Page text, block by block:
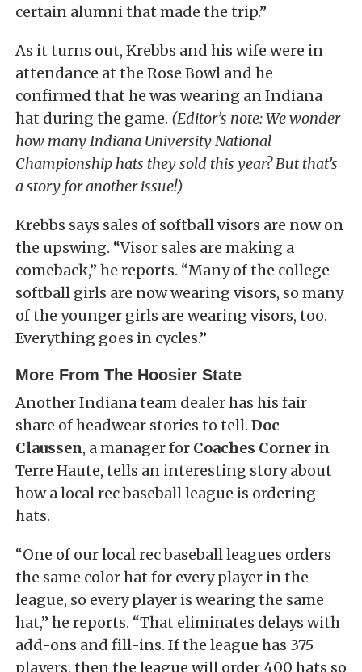
certain alumni that made the trip.”
As it turns out, Krebbs and his wife were in
attendance at the Rose Bowl and he
confirmed that he was wearing an Indiana
hat during the game. (Editor’s note: We wonder
how many Indiana University National
Championship hats they sold this year? But that’s
a story for another issue!)
Krebbs says sales of softball visors are now on
the upswing. “Visor sales are making a
comeback,” he reports. “Many of the college
softball girls are now wearing visors, so many
of the younger girls are wearing visors, too.
Everything goes in cycles.”
More From The Hoosier State
Another Indiana team dealer has his fair
share of headwear stories to tell. Doc
Claussen, a manager for Coaches Corner in
Terre Haute, tells an interesting story about
how a local rec baseball league is ordering
hats.
“One of our local rec baseball leagues orders
the same color hat for every player in the
league, so every player is wearing the same
hat,” he reports. “That eliminates delays with
add-ons and fill-ins. If the league has 375
players, then the league will order 400 hats so